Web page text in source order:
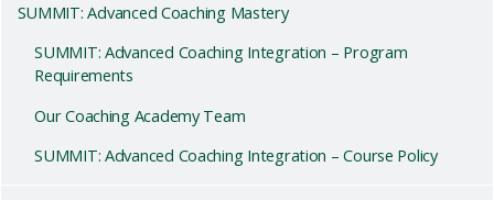
SUMMIT: Advanced Coaching Mastery
SUMMIT: Advanced Coaching Integration – Program
Requirements
Our Coaching Academy Team
SUMMIT: Advanced Coaching Integration – Course Policy